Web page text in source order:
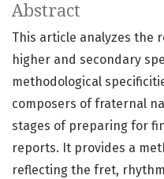
Abstract
This article analyzes the
higher and secondary
methodological
composers of fraternal
stages of preparing for
reports. It provides a
reflecting the fret,